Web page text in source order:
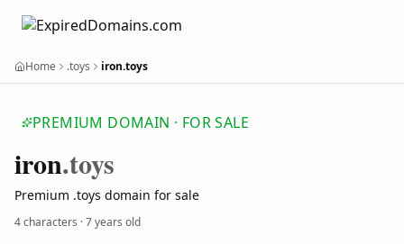
Home .toys iron.toys
PREMIUM DOMAIN · FOR SALE
iron.toys
Premium .toys domain for sale
4 characters ·7 years old